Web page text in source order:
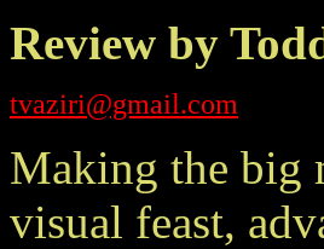
Review by
tvaziri@gmail.com
Making the big
visual feast,